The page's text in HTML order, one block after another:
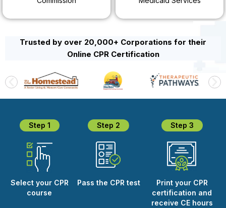
Trusted by over 20,000+ Corporations for their
Online CPR Certification
Step 1
Select your CPR
course
Step 2
Pass the CPR test
Step 3
Print your CPR
certification and
receive CE hours